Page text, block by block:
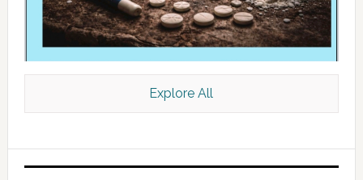
Explore All